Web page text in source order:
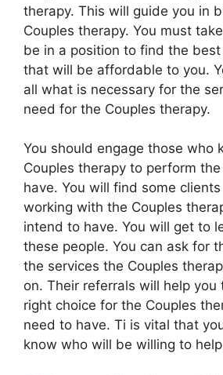
therapy. This will guide you in
Couples therapy. You must
be in a position to find the
that will be affordable to you.
all what is necessary for the
need for the Couples therapy.
You should engage those who
Couples therapy to perform
have. You will find some
working with the Couples
intend to have. You will get to
these people. You can ask for
the services the Couples
on. Their referrals will help you
right choice for the Couples
need to have. Ti is vital that
know who will be willing to